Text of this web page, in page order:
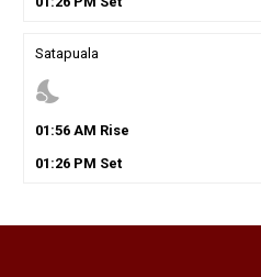
Satapuala
nights_stay
01 :56AM Rise
01 :26PM Set